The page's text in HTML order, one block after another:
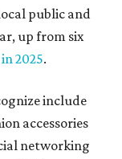
public and
up from six
in 2025.
include
accessories
networking